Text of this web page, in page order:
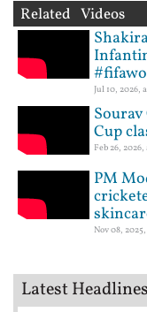
Related Videos
Jul 10, 2026,
Cup
Feb 26,
PM
Nov 08,
Latest Headlines